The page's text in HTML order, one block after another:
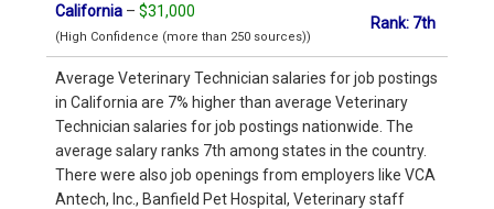
California – $31,000
(High Confidence (more than 250 sources))
Rank: 7th
Average Veterinary Technician salaries for job postings
in California are 7% higher than average Veterinary
Technician salaries for job postings nationwide. The
average salary ranks 7th among states in the country.
There were also job openings from employers like VCA
Antech, Inc., Banfield Pet Hospital, Veterinary staff